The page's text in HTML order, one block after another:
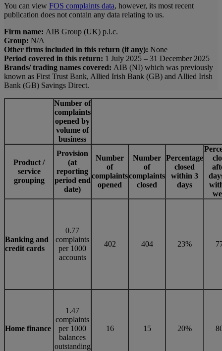
You can view FOS complaints data, however, its most recent
publication does not contain any data relating to us.
Firm name: AIB Group (UK) p.l.c.
Group: N/A
Other firms included in this return (if any): None
Period covered in this return: 1 July 2025 – 31 December 2025
Brands/ trading names covered: AIB (NI) which was previously
known as First Trust Bank, Allied Irish Bank (GB) and Allied Irish
Bank (GB) Savings Direct.
Number of
complaints
opened by
volume of
business
Product /
service
grouping
Provision
(at
reporting
period end
date)
Number
of
complaints
opened
Number
of
complaints
closed
Percentage
closed
within 3
days
Banking and
credit cards
0.77
complaints
per 1000
accounts
402 404 23%
Home finance
1.47
complaints
per 1000
balances
outstanding
16 15 20%